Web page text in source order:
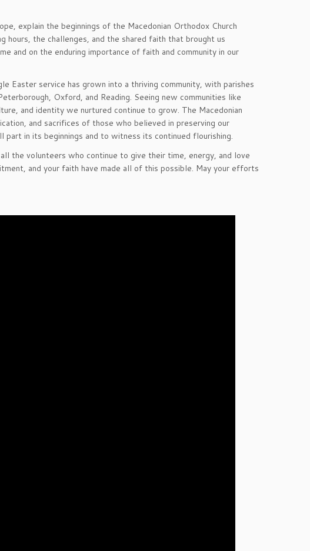
explain the beginnings of the Macedonian Orthodox Church
hours, the challenges, and the shared faith that brought us
and on the enduring importance of faith and community in our
Easter service has grown into a thriving community, with parishes
Oxford, and Reading. Seeing new communities like
and identity we nurtured continue to grow. The Macedonian
and sacrifices of those who believed in preserving our
in its beginnings and to witness its continued flourishing.
the volunteers who continue to give their time, energy, and love
and your faith have made all of this possible. May your efforts